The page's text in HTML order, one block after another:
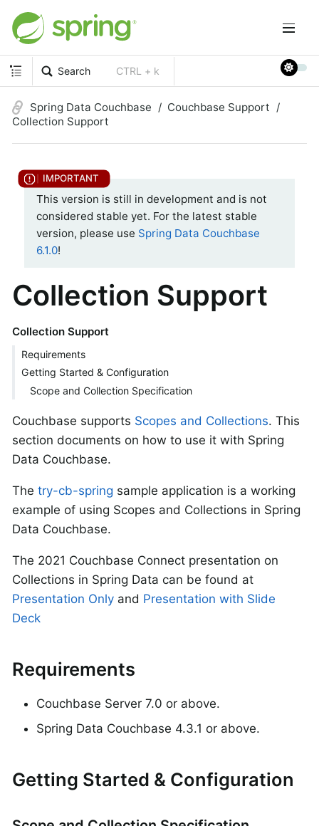
Search CTRL + k
Spring Data Couchbase
Couchbase Support
Collection Support
This version is still in development and is not
considered stable yet. For the latest stable
version, please use Spring Data Couchbase
6.1.0!
Collection Support
Collection Support
Requirements
Getting Started & Configuration
Scope and Collection Specification
Couchbase supports Scopes and Collections. This
section documents on how to use it with Spring
Data Couchbase.
The try-cb-spring sample application is a working
example of using Scopes and Collections in Spring
Data Couchbase.
The 2021 Couchbase Connect presentation on
Collections in Spring Data can be found at
Presentation Only and Presentation with Slide
Deck
Requirements
Couchbase Server 7.0 or above.
Spring Data Couchbase 4.3.1 or above.
Getting Started & Configuration